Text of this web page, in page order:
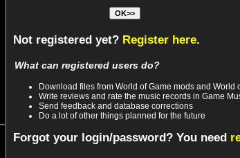
Not registered yet? Register here.
What can registered users do?
Download files from World of Game mods and World
Write reviews and rate the music records in Game
Send feedback and database corrections
Do a lot of other things planned for the future
Forgot your login/password? You need